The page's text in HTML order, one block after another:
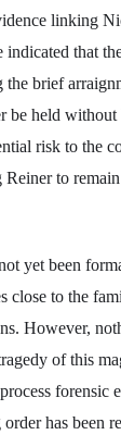
linking
indicated that
brief
be held
risk to the
Reiner to
yet been
close to the
However,
of this
forensic
has been